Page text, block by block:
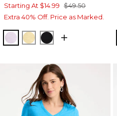
Starting At $14.99 $49.50
Extra 40% Off. Price as Marked.
ORCHID MIST
GOLDEN HAZE
BLACK